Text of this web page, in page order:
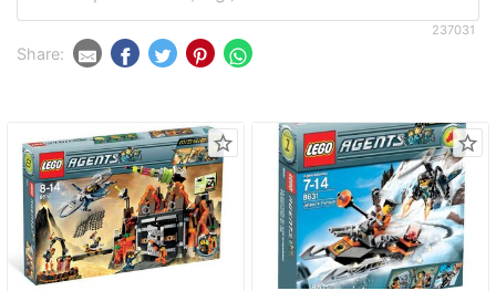
237031
Share:
star_border star_border